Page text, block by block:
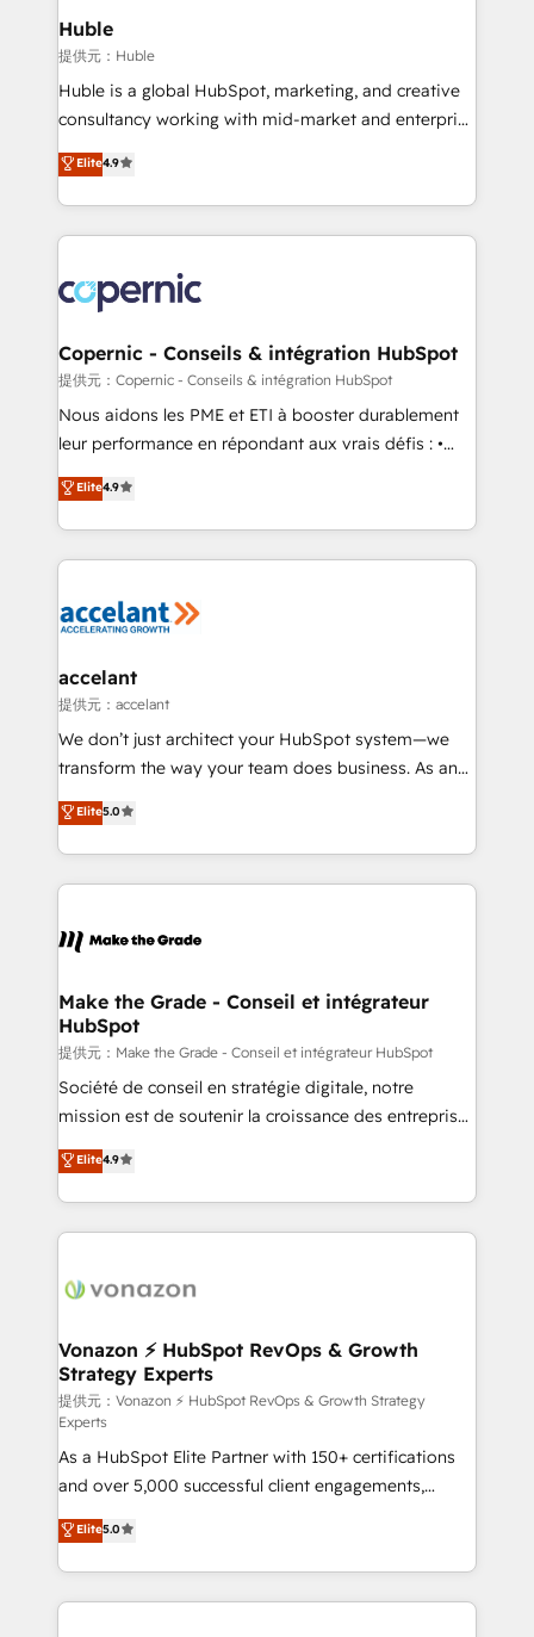
without outside dependencies. You’ll learn how to: •
Set up, audit, and organize your HubSpot portal •
Get your sales team fully using HubSpot • Track
pipeline and revenue across the entire buyer journey
growth • Create content and videos that attract
buyers • Use AI to scale smarter Our coaching-led
lasts. So if you're ready to become the most trusted
voice in your market, let’s talk.
Huble
提供元：Huble
Huble is a global HubSpot, marketing, and creative
consultancy working with mid-market and enterprise
businesses. We go beyond implementation, shaping
the strategy, processes, and teams that turn
HubSpot into a genuine growth engine. Named
HubSpot's Global Partner of the Year in 2024,
worldwide, and with over 15 years in the ecosystem,
Huble has built a track record that speaks for itself.
One company, one operating model, delivering
across offices and consulting teams in the UK, USA,
Canada, Germany, France, Belgium, Singapore, and
South Africa. Certified compliant with ISO/IEC
international offices and 175+ employees.
Elite4.9
Copernic - Conseils & intégration HubSpot
提供元：Copernic - Conseils & intégration HubSpot
Nous aidons les PME et ETI à booster durablement
leur performance en répondant aux vrais défis : •
Intégration de HubSpot avec d’autres outils (ERP,
téléphonie, etc.) • Alignement des équipes grâce à un
outil et des données partagées • Amélioration de la
collecte et de l’analyse des données pour des
de la productivité des équipes Notre équipe de 30
avec un engagement total, alignant processus
métiers et technologie, et guidant vos équipes à
travers le changement, tout en centrant vos objectifs
d’entreprise. Grâce à une méthodologie éprouvée
rapidement vos enjeux et intégrons parfaitement
HubSpot dans votre organisation. Pour toute
un échange dédié.
Elite4.9
accelant
提供元：accelant
We don’t just architect your HubSpot system—we
transform the way your team does business. As an
Elite HubSpot Solutions Partner, we specialize in
creating tailored, end-to-end CRM solutions that
accelerate growth, improve operational efficiency,
and ensure faster time to value on HubSpot. What
day one, our team takes the time to deeply
strategies that deliver impactful results. Our mission
is to empower you to unlock HubSpot’s full potential
—faster. Through expert training, unmatched
responsiveness, and ongoing support, we equip
your team to adopt new systems with confidence
customer engagement.
Elite5.0
Make the Grade - Conseil et intégrateur
HubSpot
提供元：Make the Grade - Conseil et intégrateur HubSpot
Société de conseil en stratégie digitale, notre
mission est de soutenir la croissance des entreprises
B2B à travers l’acquisition de nouveaux clients,
l'intégration CRM et le développement des revenus
auprès de vos comptes existants. En France et à
l'international, nous travaillons avec des ETI
delà d’une simple transformation digitale et des
➤ L’intégration de CRM et de méthodologie RevOps
pour aligner les équipes marketing, commerciales et
support client (data migration, synchronisation API,
audit et maintenance) ➤ La création de sites internet
de conversion qui transforment les visiteurs en
opportunités d'affaires ➤ La mise en place de
stratégies d'acquisition marketing (SEO, SEA,
inbound, automatisation marketing, ABM, IA,
emailing) Informations clés : - 10 ans d'expérience -
100+ intégrations CRM HubSpot réussies - 40
Elite4.9
Vonazon ⚡ HubSpot RevOps & Growth
Strategy Experts
提供元：Vonazon ⚡ HubSpot RevOps & Growth Strategy
Experts
As a HubSpot Elite Partner with 150+ certifications
and over 5,000 successful client engagements,
Vonazon turns marketing complexity into
measurable, scalable growth. From onboarding to
enterprise-grade campaigns, our in-house team
builds scalable strategies that drive long-term
Elite5.0